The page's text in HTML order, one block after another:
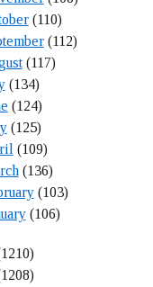
(110)
(112)
(117)
(134)
(124)
(125)
(109)
(136)
(103)
(106)